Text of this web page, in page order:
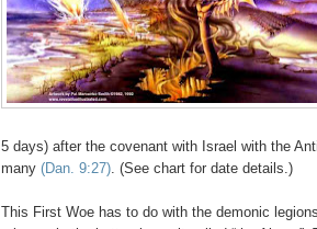
5 days) after the covenant with Israel with the
many (Dan. 9:27). (See chart for date details.)
This First Woe has to do with the demonic